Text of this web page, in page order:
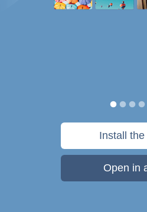
Install
Open in